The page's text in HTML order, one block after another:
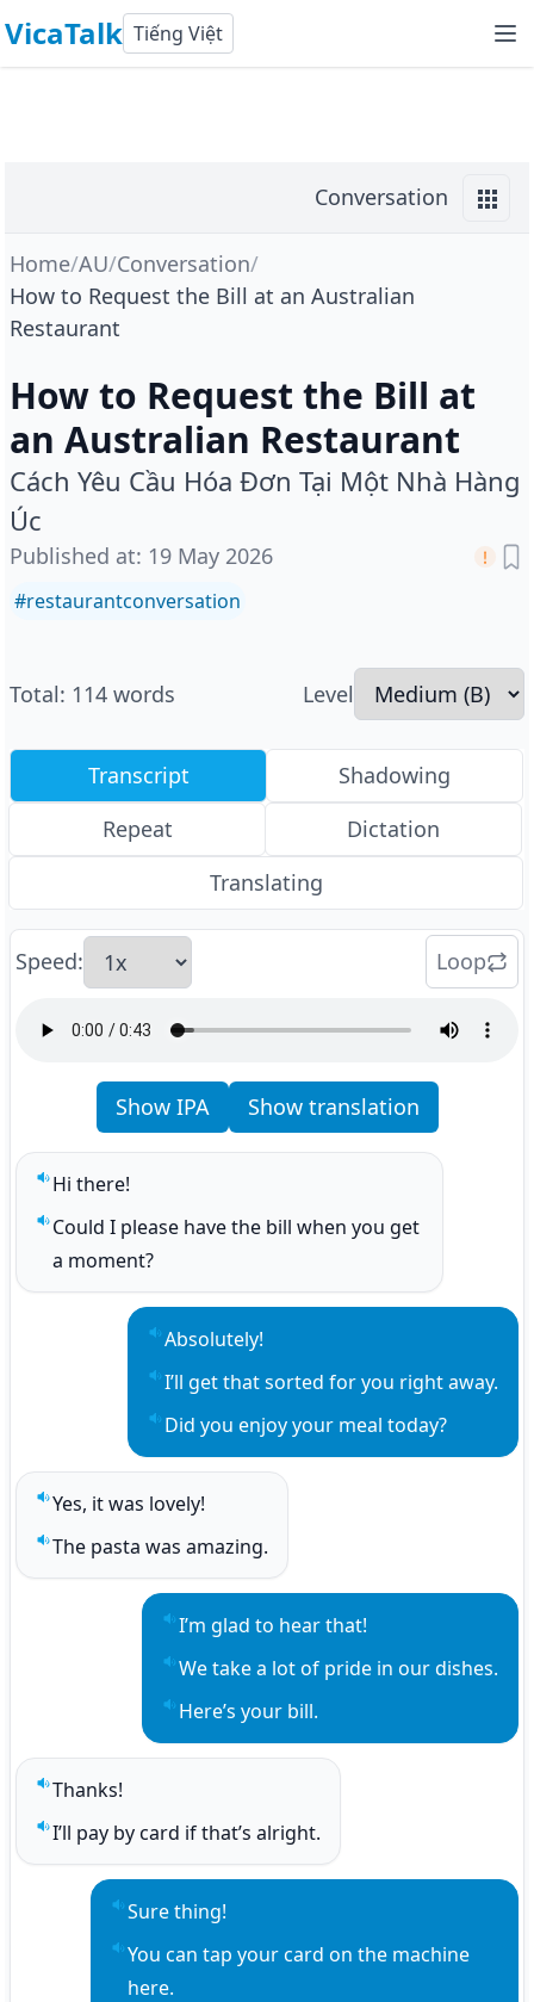
VicaTalk Tiếng Việt
Conversation
Home/AU/Conversation/
How to Request the Bill at an Australian
Restaurant
How to Request the Bill at
an Australian Restaurant
Cách Yêu Cầu Hóa Đơn Tại Một Nhà Hàng
Úc
Published at: 19 May 2026
#restaurantconversation
Total: 114 words Level
Transcript
Shadowing
Repeat
Dictation
Translating
Speed: Loop
Show IPA Show translation
Play sentence audio
Hi there!
Play sentence audio
Could I please have the bill when you get
a moment?
Play sentence audio
Absolutely!
Play sentence audio
I’ll get that sorted for you right away.
Play sentence audio
Did you enjoy your meal today?
Play sentence audio
Yes, it was lovely!
Play sentence audio
The pasta was amazing.
Play sentence audio
I’m glad to hear that!
Play sentence audio
We take a lot of pride in our dishes.
Play sentence audio
Here’s your bill.
Play sentence audio
Thanks!
Play sentence audio
I’ll pay by card if that’s alright.
Play sentence audio
Sure thing!
Play sentence audio
You can tap your card on the machine
here.